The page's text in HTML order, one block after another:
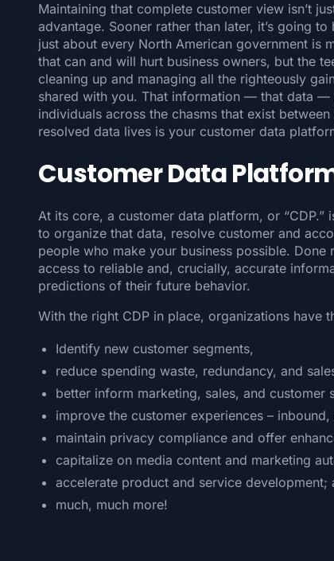
Maintaining that complete customer view isn’t
advantage. Sooner rather than later, it’s going
just about every North American government
that can and will hurt business owners, but the
cleaning up and managing all the righteously
shared with you. That information — that data
individuals across the chasms that exist
resolved data lives is your customer data
Customer Data
At its core, a customer data platform, or “CDP.”
to organize that data, resolve customer and
people who make your business possible.
access to reliable and, crucially, accurate
predictions of their future behavior.
With the right CDP in place, organizations have
Identify new customer segments,
reduce spending waste, redundancy, and
better inform marketing, sales, and customer
improve the customer experiences – inbound,
maintain privacy compliance and offer
capitalize on media content and marketing
accelerate product and service development;
much, much more!